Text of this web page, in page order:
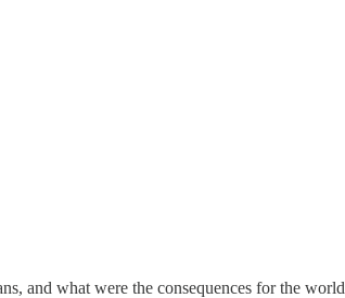
and what were the consequences for the world